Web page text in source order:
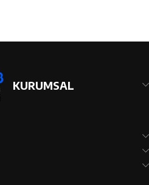
GÖNDERİLECEKTİR.
KURUMSAL